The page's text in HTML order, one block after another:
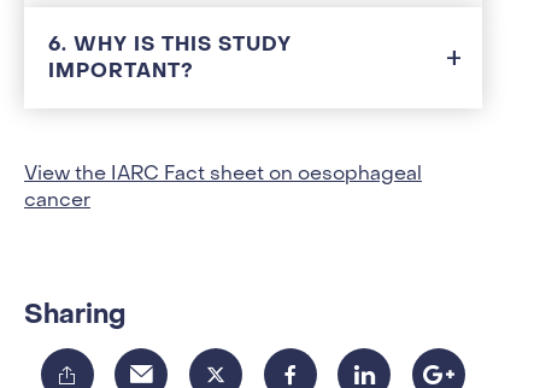
6. WHY IS THIS STUDY
IMPORTANT?
View the IARC Fact sheet on oesophageal
cancer
Sharing